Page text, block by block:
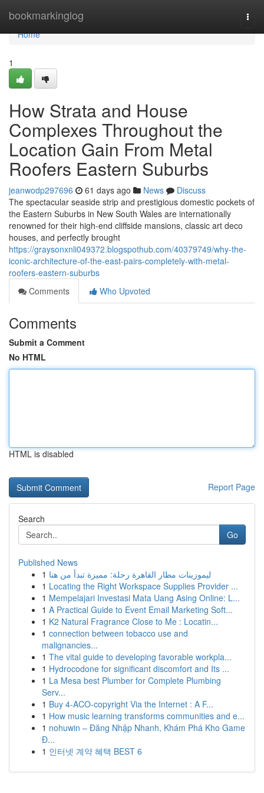
bookmarkinglog
Home
Home
1
How Strata and House
Complexes Throughout the
Location Gain From Metal
Roofers Eastern Suburbs
jeanwodp297696 61 days ago News
Discuss
The spectacular seaside strip and prestigious domestic pockets of
the Eastern Suburbs in New South Wales are internationally
renowned for their high-end cliffside mansions, classic art deco
houses, and perfectly brought
https://graysonxnli049372.blogspothub.com/40379749/why-the-
iconic-architecture-of-the-east-pairs-completely-with-metal-
roofers-eastern-suburbs
Comments
Who Upvoted
Comments
Submit a Comment
No HTML
HTML is disabled
Report Page
Search
Go
Published News
1 ليموزينات مطار القاهرة رحلة: مميزة تبدأ من هنا
1 Locating the Right Workspace Supplies Provider ...
1 Mempelajari Investasi Mata Uang Asing Online: L...
1 A Practical Guide to Event Email Marketing Soft...
1 K2 Natural Fragrance Close to Me : Locatin...
1 connection between tobacco use and
malignancies...
1 The vital guide to developing favorable workpla...
1 Hydrocodone for significant discomfort and Its ...
1 La Mesa best Plumber for Complete Plumbing
Serv...
1 Buy 4-ACO-copyright Via the Internet : A F...
1 How music learning transforms communities and e...
1 nohuwin – Đăng Nhập Nhanh, Khám Phá Kho Game
Đ...
1 인터넷 계약 혜택 BEST 6